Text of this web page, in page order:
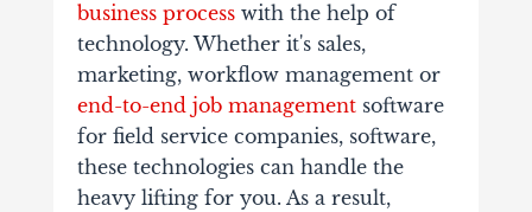
business processwith the help of
technology. Whether it's sales,
marketing, workflow management or
end-to-end job managementsoftware
for field service companies, software,
these technologies can handle the
heavy lifting for you. As a result,